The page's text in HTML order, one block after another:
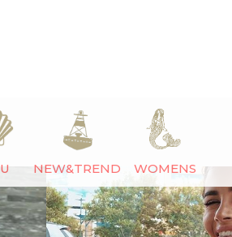
NEW&TREND WOMENS